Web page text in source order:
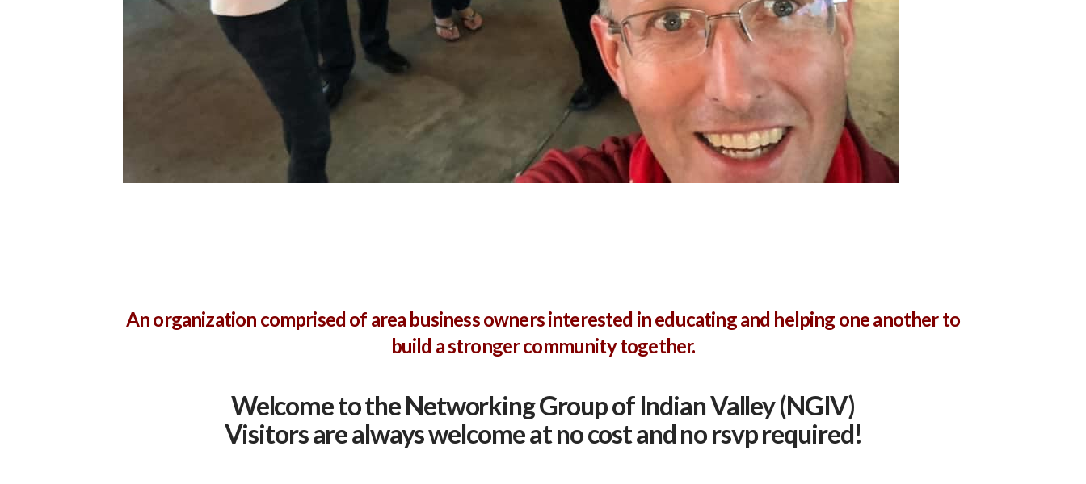
An organization comprised of area business owners interested in educating and helping one another to
build a stronger community together.
Welcome to the Networking Group of Indian Valley (NGIV)
Visitors are always welcome at no cost and no rsvp required!